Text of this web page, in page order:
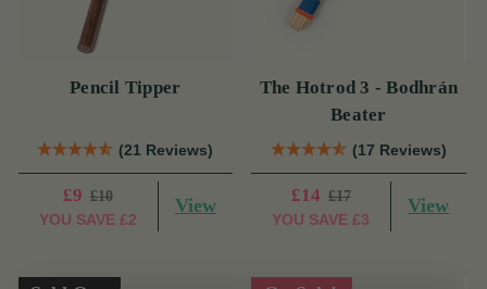
Pencil Tipper
(21 Reviews)
£9 £10
YOU SAVE £2
View
The Hotrod 3 - Bodhrán
Beater
(17 Reviews)
£14 £17
YOU SAVE £3
View